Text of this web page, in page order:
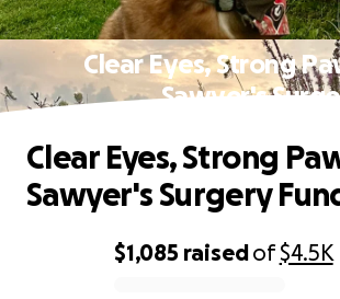
Clear Eyes, Strong
Sawyer's
$1,085 raisedof$4.5K
Clear Eyes, Strong
Sawyer's Surgery